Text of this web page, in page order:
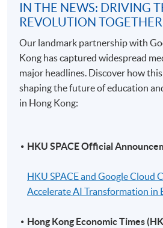
IN THE NEWS: DRIVING
REVOLUTION TOGETHER
Our landmark partnership with
Kong has captured widespread
major headlines. Discover how
shaping the future of education
in Hong Kong:
HKU SPACE Official
HKU SPACE and Google Cloud
Accelerate AI Transformation in
Hong Kong Economic Times